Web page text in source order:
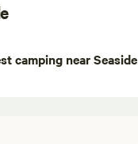
camping near Seaside